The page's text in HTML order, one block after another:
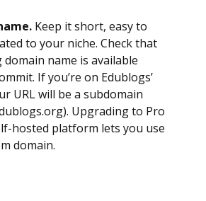
Keep it short, easy to
to your niche. Check that
name is available
If you’re on Edublogs’
URL will be a subdomain
Upgrading to Pro
hosted platform lets you use
domain.